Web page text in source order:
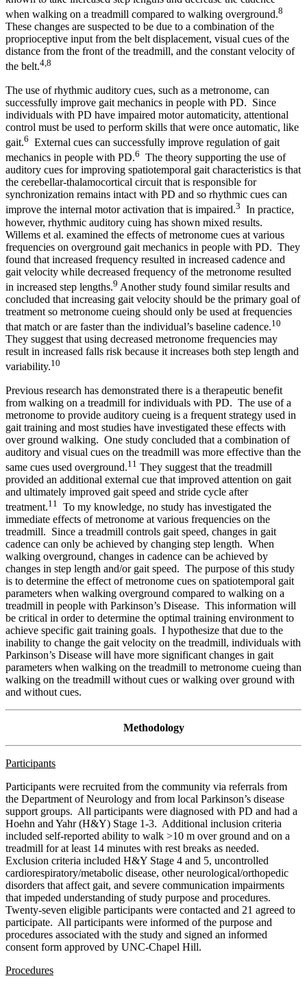
when walking on a treadmill compared to walking overground.8
These changes are suspected to be due to a combination of the
proprioceptive input from the belt displacement, visual cues of the
distance from the front of the treadmill, and the constant velocity of
the belt.4,8
The use of rhythmic auditory cues, such as a metronome, can
successfully improve gait mechanics in people with PD. Since
individuals with PD have impaired motor automaticity, attentional
control must be used to perform skills that were once automatic, like
gait.6 External cues can successfully improve regulation of gait
mechanics in people with PD.6 The theory supporting the use of
auditory cues for improving spatiotemporal gait characteristics is that
the cerebellar-thalamocortical circuit that is responsible for
synchronization remains intact with PD and so rhythmic cues can
improve the internal motor activation that is impaired.3 In practice,
however, rhythmic auditory cuing has shown mixed results.
Willems et al. examined the effects of metronome cues at various
frequencies on overground gait mechanics in people with PD. They
found that increased frequency resulted in increased cadence and
gait velocity while decreased frequency of the metronome resulted
in increased step lengths.9 Another study found similar results and
concluded that increasing gait velocity should be the primary goal of
treatment so metronome cueing should only be used at frequencies
that match or are faster than the individual’s baseline cadence.10
They suggest that using decreased metronome frequencies may
result in increased falls risk because it increases both step length and
variability.10
Previous research has demonstrated there is a therapeutic benefit
from walking on a treadmill for individuals with PD. The use of a
metronome to provide auditory cueing is a frequent strategy used in
gait training and most studies have investigated these effects with
over ground walking. One study concluded that a combination of
auditory and visual cues on the treadmill was more effective than the
same cues used overground.11 They suggest that the treadmill
provided an additional external cue that improved attention on gait
and ultimately improved gait speed and stride cycle after
treatment.11 To my knowledge, no study has investigated the
immediate effects of metronome at various frequencies on the
treadmill. Since a treadmill controls gait speed, changes in gait
cadence can only be achieved by changing step length. When
walking overground, changes in cadence can be achieved by
changes in step length and/or gait speed. The purpose of this study
is to determine the effect of metronome cues on spatiotemporal gait
parameters when walking overground compared to walking on a
treadmill in people with Parkinson’s Disease. This information will
be critical in order to determine the optimal training environment to
achieve specific gait training goals. I hypothesize that due to the
inability to change the gait velocity on the treadmill, individuals with
Parkinson’s Disease will have more significant changes in gait
parameters when walking on the treadmill to metronome cueing than
walking on the treadmill without cues or walking over ground with
and without cues.
Methodology
Participants
Participants were recruited from the community via referrals from
the Department of Neurology and from local Parkinson’s disease
support groups. All participants were diagnosed with PD and had a
Hoehn and Yahr (H&Y) Stage 1-3. Additional inclusion criteria
included self-reported ability to walk >10 m over ground and on a
treadmill for at least 14 minutes with rest breaks as needed.
Exclusion criteria included H&Y Stage 4 and 5, uncontrolled
cardiorespiratory/metabolic disease, other neurological/orthopedic
disorders that affect gait, and severe communication impairments
that impeded understanding of study purpose and procedures.
Twenty-seven eligible participants were contacted and 21 agreed to
participate. All participants were informed of the purpose and
procedures associated with the study and signed an informed
consent form approved by UNC-Chapel Hill.
Procedures